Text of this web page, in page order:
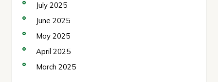
July 2025
June 2025
May 2025
April 2025
March 2025